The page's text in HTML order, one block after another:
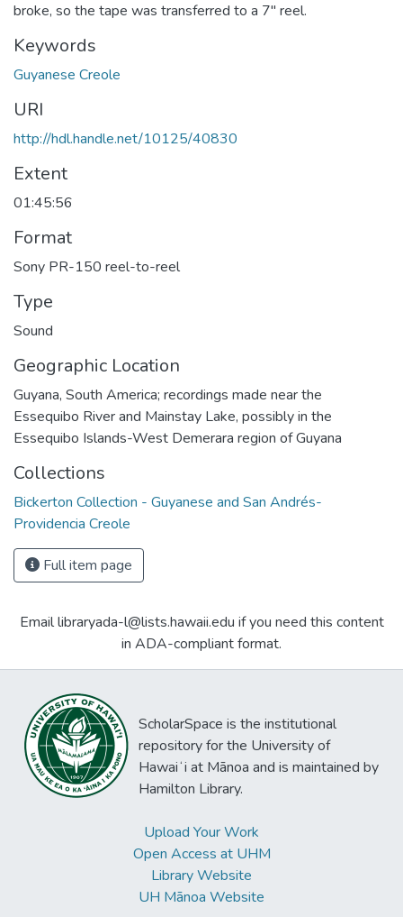
broke, so the tape was transferred to a 7" reel.
Keywords
Guyanese Creole
URI
http://hdl.handle.net/10125/40830
Extent
01:45:56
Format
Sony PR-150 reel-to-reel
Type
Sound
Geographic Location
Guyana, South America; recordings made near the
Essequibo River and Mainstay Lake, possibly in the
Essequibo Islands-West Demerara region of Guyana
Collections
Bickerton Collection - Guyanese and San Andrés-
Providencia Creole
Full item page
Email libraryada-l@lists.hawaii.edu if you need this content
in ADA-compliant format.
ScholarSpace is the institutional
repository for the University of
Hawaiʻi at Mānoa and is maintained by
Hamilton Library.
Upload Your Work
Open Access at UHM
Library Website
UH Mānoa Website